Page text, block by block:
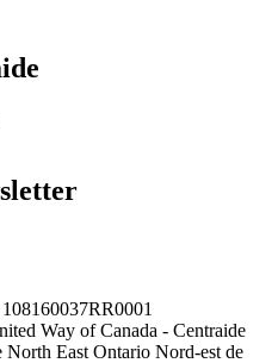
Way of Canada - Centraide
East Ontario Nord-est de